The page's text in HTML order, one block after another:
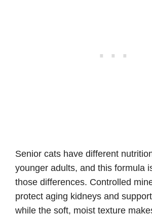
Senior cats have different
younger adults, and this formula
those differences. Controlled
protect aging kidneys and
while the soft, moist texture